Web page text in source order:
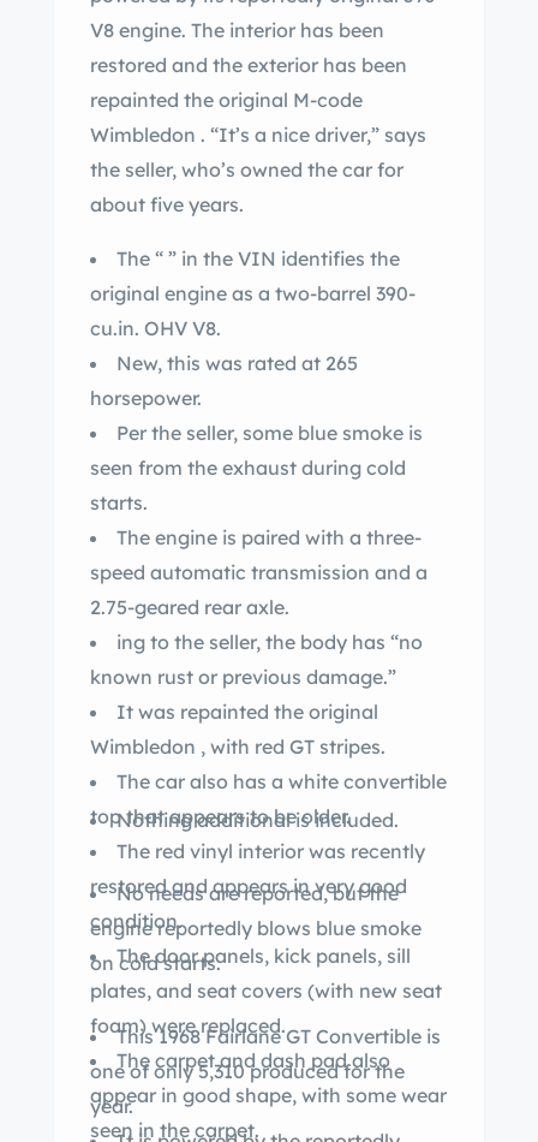
V8 engine. The interior has been
restored and the exterior has been
repainted the original M-code
Wimbledon . “It’s a nice driver,” says
the seller, who’s owned the car for
about five years.
The “ ” in the VIN identifies the
original engine as a two-barrel 390-
cu.in. OHV V8.
New, this was rated at 265
horsepower.
Per the seller, some blue smoke is
seen from the exhaust during cold
starts.
The engine is paired with a three-
speed automatic transmission and a
2.75-geared rear axle.
ing to the seller, the body has “no
known rust or previous damage.”
It was repainted the original
Wimbledon , with red GT stripes.
The car also has a white convertible
top that appears to be older.
The red vinyl interior was recently
restored and appears in very good
condition.
The door panels, kick panels, sill
plates, and seat covers (with new seat
foam) were replaced.
The carpet and dash pad also
appear in good shape, with some wear
seen in the carpet.
Nothing additional is included.
No needs are reported, but the
engine reportedly blows blue smoke
on cold starts.
This 1968 Fairlane GT Convertible is
one of only 5,310 produced for the
year.